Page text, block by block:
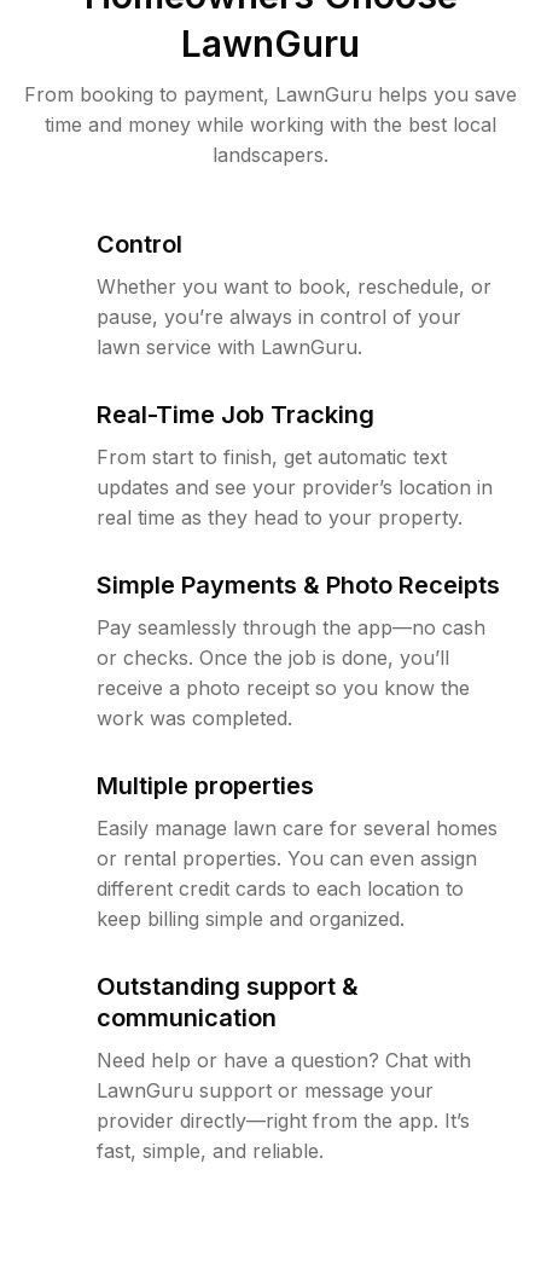
LawnGuru
From booking to payment, LawnGuru helps you save
time and money while working with the best local
landscapers.
Control
Whether you want to book, reschedule, or
pause, you’re always in control of your
lawn service with LawnGuru.
Real-Time Job Tracking
From start to finish, get automatic text
updates and see your provider’s location in
real time as they head to your property.
Simple Payments & Photo Receipts
Pay seamlessly through the app—no cash
or checks. Once the job is done, you’ll
receive a photo receipt so you know the
work was completed.
Multiple properties
Easily manage lawn care for several homes
or rental properties. You can even assign
different credit cards to each location to
keep billing simple and organized.
Outstanding support &
communication
Need help or have a question? Chat with
LawnGuru support or message your
provider directly—right from the app. It’s
fast, simple, and reliable.